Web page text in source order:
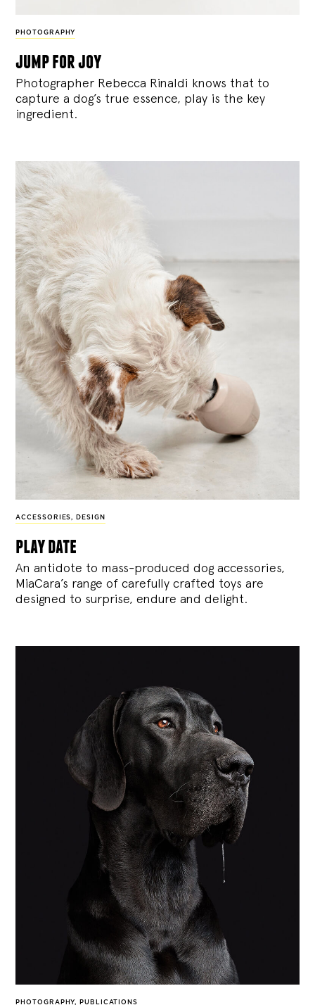
PHOTOGRAPHY
jump for joy
Photographer Rebecca Rinaldi knows that to
capture a dog’s true essence, play is the key
ingredient.
ACCESSORIES, DESIGN
play date
An antidote to mass-produced dog accessories,
MiaCara’s range of carefully crafted toys are
designed to surprise, endure and delight.
PHOTOGRAPHY, PUBLICATIONS